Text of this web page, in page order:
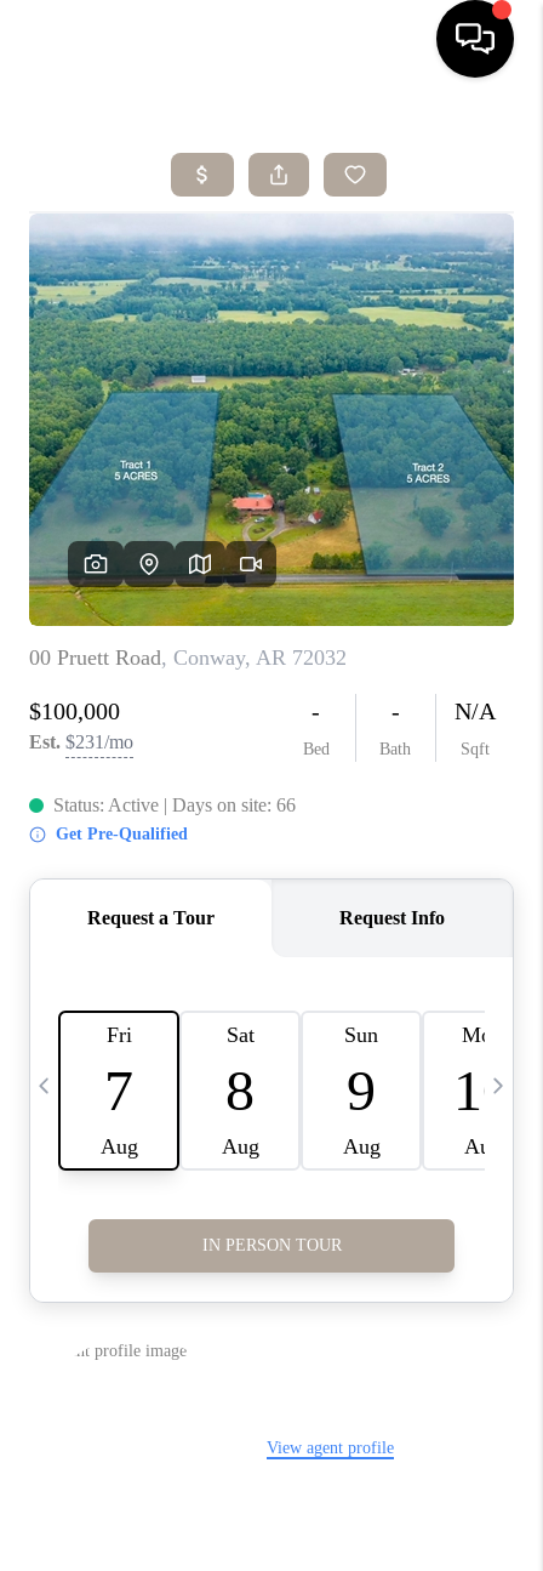
SEARCH LISTINGS
BUYING
SELLING
ARE YOU A
VETERAN?
FINANCING
HOME VALUE
WHO WE ARE
CAREERS
ABOUT PLACE
CONNECT
TOP AREAS